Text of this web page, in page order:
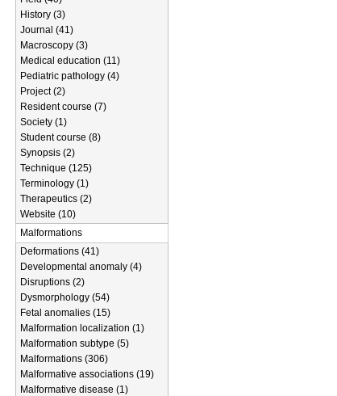
History (3)
Journal (41)
Macroscopy (3)
Medical education (11)
Pediatric pathology (4)
Project (2)
Resident course (7)
Society (1)
Student course (8)
Synopsis (2)
Technique (125)
Terminology (1)
Therapeutics (2)
Website (10)
Malformations
Deformations (41)
Developmental anomaly (4)
Disruptions (2)
Dysmorphology (54)
Fetal anomalies (15)
Malformation localization (1)
Malformation subtype (5)
Malformations (306)
Malformative associations (19)
Malformative disease (1)